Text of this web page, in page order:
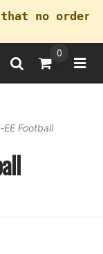
that no
SearchGo to Cart
0
EE Football